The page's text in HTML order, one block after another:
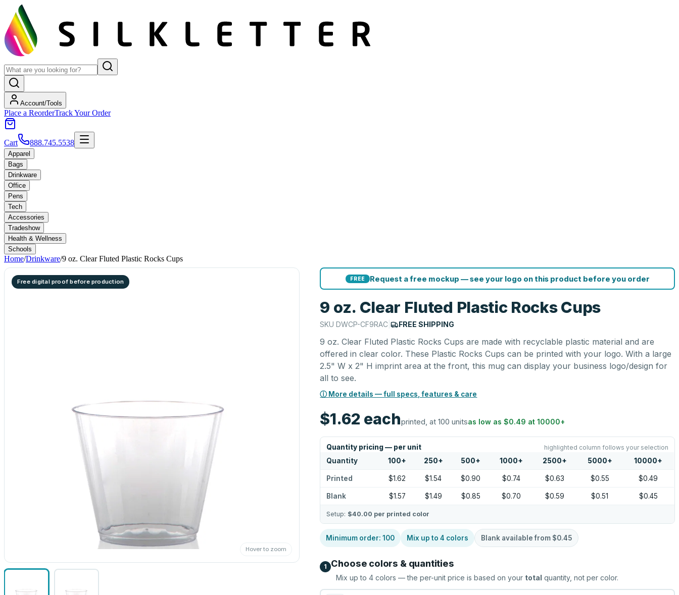
Account/Tools
Place a ReorderTrack Your Order
Cart 888.745.5538
Apparel
Bags
Drinkware
Office
Pens
Tech
Accessories
Tradeshow
Health & Wellness
Schools
Home/Drinkware/9 oz. Clear Fluted Plastic Rocks Cups
Free digital proof before production
Hover to zoom
FREE Request a free mockup — see your logo on this product before you order
9 oz. Clear Fluted Plastic Rocks Cups
SKUDWCP-CF9RAC | FREE SHIPPING
9 oz. Clear Fluted Plastic Rocks Cups are made with recyclable plastic material and are
offered in clear color. These Plastic Rocks Cups can be printed with your logo. With a large
2.5" W x 2" H imprint area at the front, this mug can display your business logo/design for
all to see.
ⓘ More details — full specs, features & care
$1.62 eachprinted, at 100 unitsas low as$0.49 at10000+
Quantity pricing — per unit highlighted column follows your selection
Quantity 100+ 250+ 500+ 1000+ 2500+ 5000+ 10000+
Printed $1.62 $1.54 $0.90 $0.74 $0.63 $0.55 $0.49
Blank $1.57 $1.49 $0.85 $0.70 $0.59 $0.51 $0.45
Setup: $40.00 per printed color
Minimum order:100 Mix up to4 colors Blank available from $0.45
1 Choose colors & quantities
Mix up to4 colors — the per-unit price is based on your total quantity, not per color.